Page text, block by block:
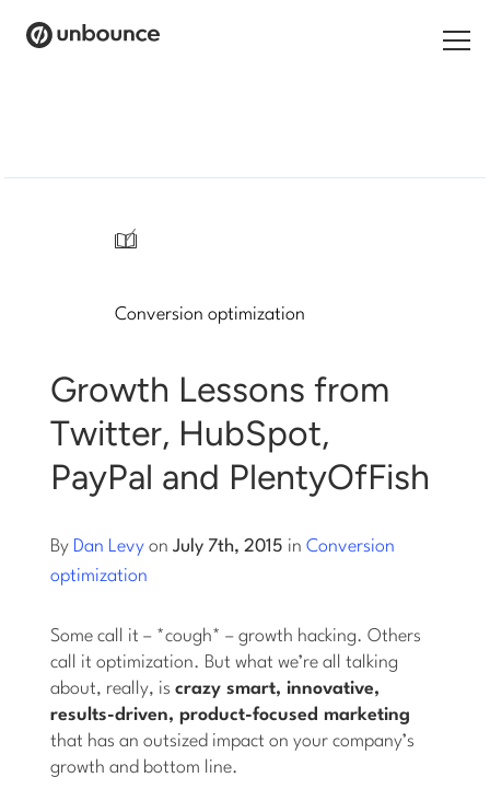
Log in
Start building for free
Log into Smart Copy
Start My Free Trial
/
Conversion optimization
Growth Lessons from
Twitter, HubSpot,
PayPal and PlentyOfFish
By Dan Levy onJuly 7th, 2015 inConversion
optimization
Some call it – *cough* – growth hacking. Others
call it optimization. But what we’re all talking
about, really, iscrazy smart, innovative,
results-driven, product-focused marketing
that has an outsized impact on your company’s
growth and bottom line.